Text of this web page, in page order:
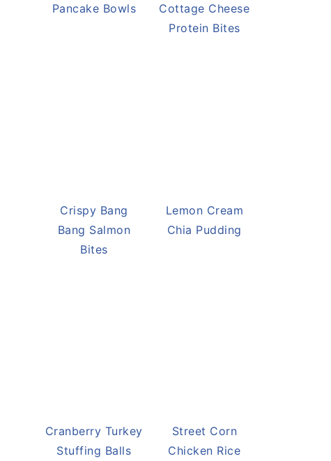
Pancake Bowls
Cottage Cheese
Protein Bites
Crispy Bang
Bang Salmon
Bites
Lemon Cream
Chia Pudding
Cranberry Turkey
Stuffing Balls
Street Corn
Chicken Rice